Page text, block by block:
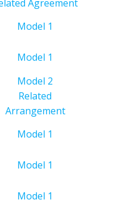
Agreement
​Model 1
​Model 1
Model 2
Related
Arrangement
Model 1
Model 1​
Model 1